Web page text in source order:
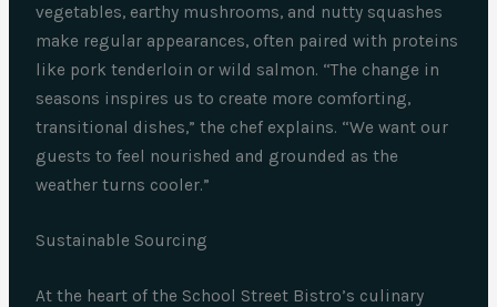
vegetables, earthy mushrooms, and nutty squashes
make regular appearances, often paired with proteins
like pork tenderloin or wild salmon. “The change in
seasons inspires us to create more comforting,
transitional dishes,” the chef explains. “We want our
guests to feel nourished and grounded as the
weather turns cooler.”
Sustainable Sourcing
At the heart of the School Street Bistro’s culinary